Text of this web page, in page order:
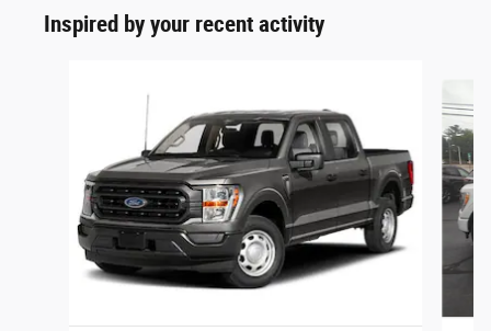
Inspired by your recent activity